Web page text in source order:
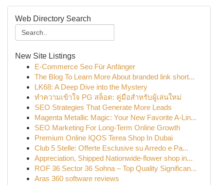
Web Directory Search
New Site Listings
E-Commerce Seo Für Anfänger
The Blog To Learn More About branded link short...
LK68: A Deep Dive into the Mystery
ทำความเข้าใจ PG สล็อต: คู่มือสำหรับผู้เล่นใหม่
SEO Strategies That Generate More Leads
Magenta Metallic Magic: Your New Favorite A-Lin...
SEO Marketing For Long-Term Online Growth
Premium Online IQOS Terea Shop In Dubai
Club 5 Stelle: Offerte Esclusive su Arredo e Pa...
Appreciation, Shipped Nationwide-flower shop in...
ROF 36 Sector 36 Sohna – Top Quality Significan...
Aras 360 software reviews